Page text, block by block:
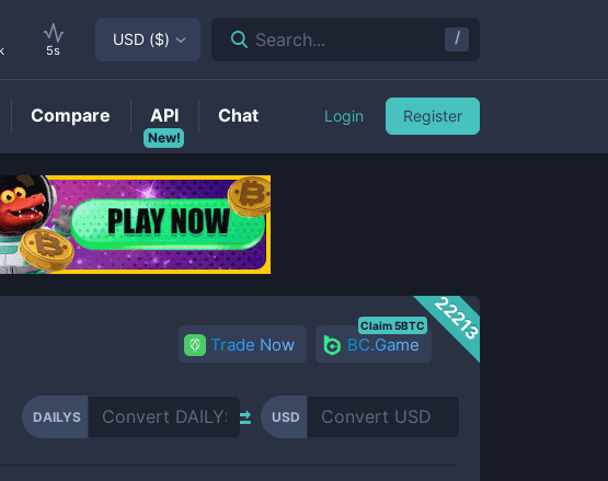
22213
Trade Now BC.Game
Claim 5BTC
DAILYS USD
5s
USD ($) Search... /
Compare
New!
API Chat Login Register